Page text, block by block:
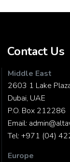
Contact Us
Middle East
2603 1 Lake
Dubai, UAE
P.O. Box 212286
Email:
Tel: +971 (04)
Europe